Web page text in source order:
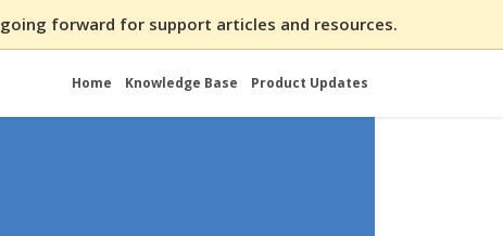
going forward for support articles and resources.
Home Knowledge Base Product Updates